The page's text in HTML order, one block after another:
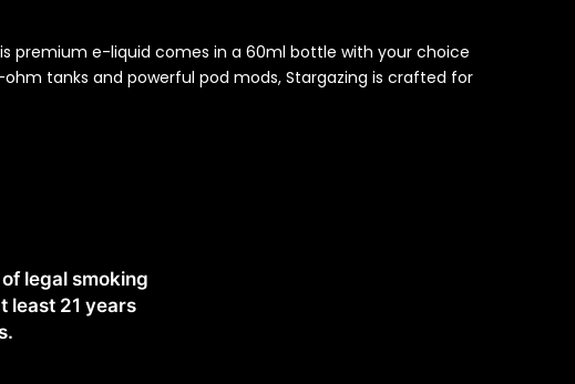
premium e-liquid comes in a 60ml bottle with your choice
tanks and powerful pod mods, Stargazing is crafted for
legal smoking
least 21 years